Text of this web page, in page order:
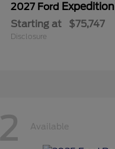
2027 Ford Expedition
Starting at $75,747
Disclosure
2 Available